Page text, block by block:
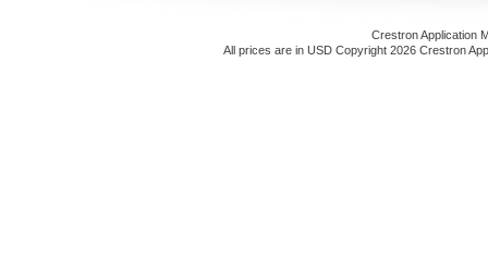
Crestron Application
All prices are in USD Copyright 2026 Crestron